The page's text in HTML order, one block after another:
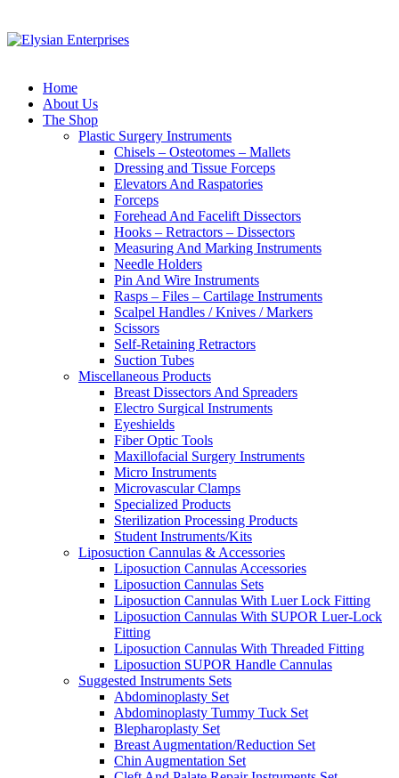
Home
About Us
The Shop
Plastic Surgery Instruments
Chisels – Osteotomes – Mallets
Dressing and Tissue Forceps
Elevators And Raspatories
Forceps
Forehead And Facelift Dissectors
Hooks – Retractors – Dissectors
Measuring And Marking Instruments
Needle Holders
Pin And Wire Instruments
Rasps – Files – Cartilage Instruments
Scalpel Handles / Knives / Markers
Scissors
Self-Retaining Retractors
Suction Tubes
Miscellaneous Products
Breast Dissectors And Spreaders
Electro Surgical Instruments
Eyeshields
Fiber Optic Tools
Maxillofacial Surgery Instruments
Micro Instruments
Microvascular Clamps
Specialized Products
Sterilization Processing Products
Student Instruments/Kits
Liposuction Cannulas & Accessories
Liposuction Cannulas Accessories
Liposuction Cannulas Sets
Liposuction Cannulas With Luer Lock Fitting
Liposuction Cannulas With SUPOR Luer-Lock
Fitting
Liposuction Cannulas With Threaded Fitting
Liposuction SUPOR Handle Cannulas
Suggested Instruments Sets
Abdominoplasty Set
Abdominoplasty Tummy Tuck Set
Blepharoplasty Set
Breast Augmentation/Reduction Set
Chin Augmentation Set